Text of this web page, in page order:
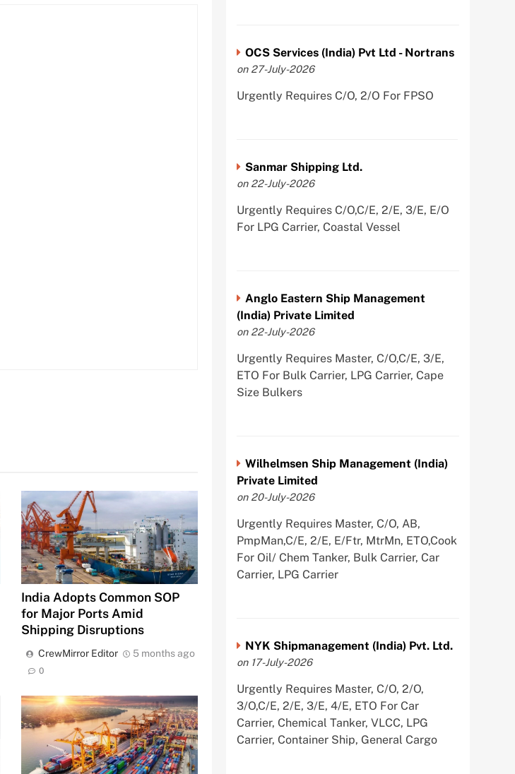
India Adopts Common SOP
for Major Ports Amid
Shipping Disruptions
CrewMirror Editor 5 months ago
0
OCS Services (India) Pvt Ltd - Nortrans
on 27-July-2026
Urgently Requires C/O, 2/O For FPSO
Sanmar Shipping Ltd.
on 22-July-2026
Urgently Requires C/O,C/E, 2/E, 3/E, E/O
For LPG Carrier, Coastal Vessel
Anglo Eastern Ship Management
(India) Private Limited
on 22-July-2026
Urgently Requires Master, C/O,C/E, 3/E,
ETO For Bulk Carrier, LPG Carrier, Cape
Size Bulkers
Wilhelmsen Ship Management (India)
Private Limited
on 20-July-2026
Urgently Requires Master, C/O, AB,
PmpMan,C/E, 2/E, E/Ftr, MtrMn, ETO,Cook
For Oil/ Chem Tanker, Bulk Carrier, Car
Carrier, LPG Carrier
NYK Shipmanagement (India) Pvt. Ltd.
on 17-July-2026
Urgently Requires Master, C/O, 2/O,
3/O,C/E, 2/E, 3/E, 4/E, ETO For Car
Carrier, Chemical Tanker, VLCC, LPG
Carrier, Container Ship, General Cargo